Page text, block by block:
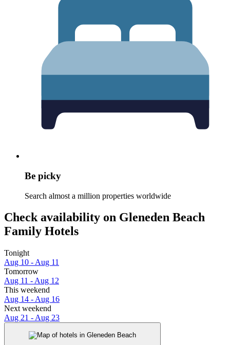
Be picky
Search almost a million properties worldwide
Check availability on Gleneden Beach
Family Hotels
Tonight
Aug 10 - Aug 11
Tomorrow
Aug 11 - Aug 12
This weekend
Aug 14 - Aug 16
Next weekend
Aug 21 - Aug 23